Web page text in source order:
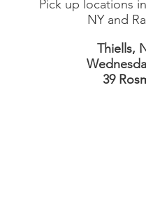
Pick up locations
NY and
Thiells,
39